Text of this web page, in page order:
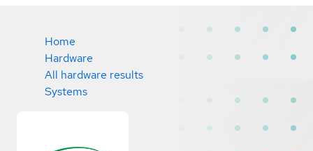
Home
Hardware
All hardware results
Systems